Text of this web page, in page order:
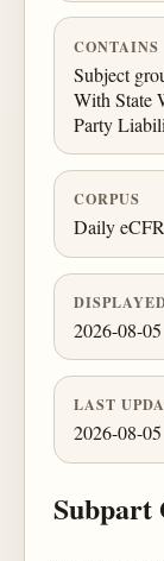
CONTAINS
Subject
With State
Party
CORPUS
Daily eCFR
2026-08-05
LAST
2026-08-05
Subpart